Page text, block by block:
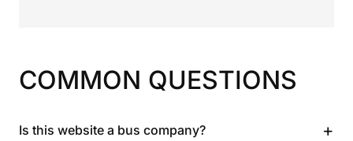
COMMON QUESTIONS
Is this website a bus company? +